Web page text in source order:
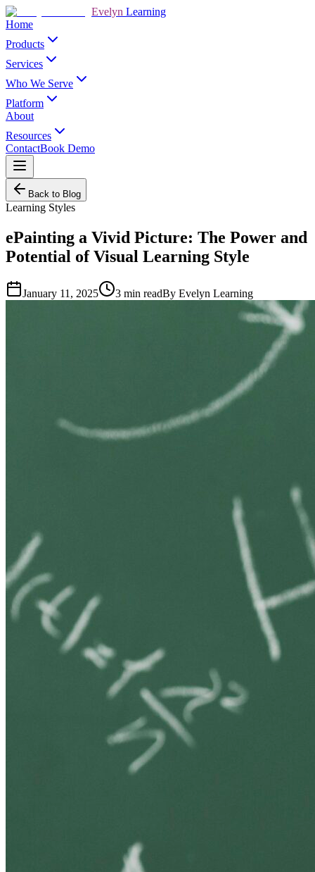
Evelyn Learning
Home
Products
Services
Who We Serve
Platform
About
Resources
ContactBook Demo
Back to Blog
Learning Styles
ePainting a Vivid Picture: The Power and
Potential of Visual Learning Style
January 11, 2025 3 min readBy Evelyn Learning